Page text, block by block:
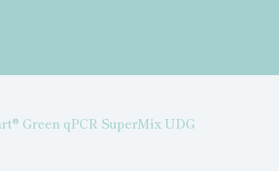
Green qPCR SuperMix UDG